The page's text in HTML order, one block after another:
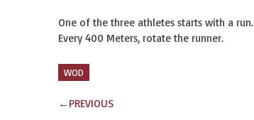
One of the three athletes starts with a run.
Every 400 Meters, rotate the runner.
WOD
← PREVIOUS